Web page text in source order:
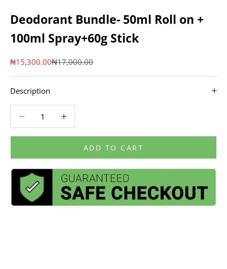
Deodorant Bundle- 50ml Roll on +
100ml Spray+60g Stick
Sale price
₦15,300.00Regular price
₦17,000.00
Description
ADD TO CART